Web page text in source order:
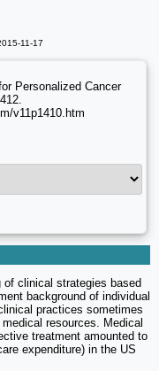
11-17
Personalized Cancer
v11p1410.htm
clinical strategies based
background of individual
practices sometimes
resources. Medical
treatment amounted to
expenditure) in the US